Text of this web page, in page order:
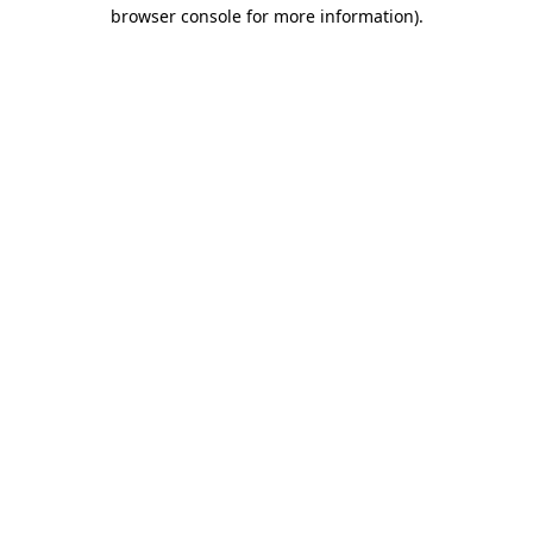
browser console for more information).